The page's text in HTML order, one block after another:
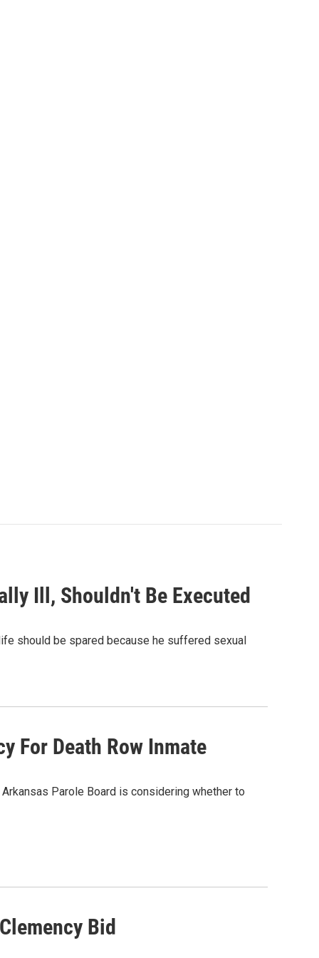
Ill, Shouldn't Be Executed
should be spared because he suffered sexual
For Death Row Inmate
Parole Board is considering whether to
Bid